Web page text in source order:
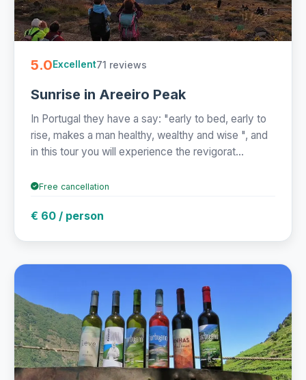
5.0Excellent71 reviews
Sunrise in Areeiro Peak
In Portugal they have a say: "early to bed, early to
rise, makes a man healthy, wealthy and wise ", and
in this tour you will experience the revigorat...
Free cancellation
€ 60 / person